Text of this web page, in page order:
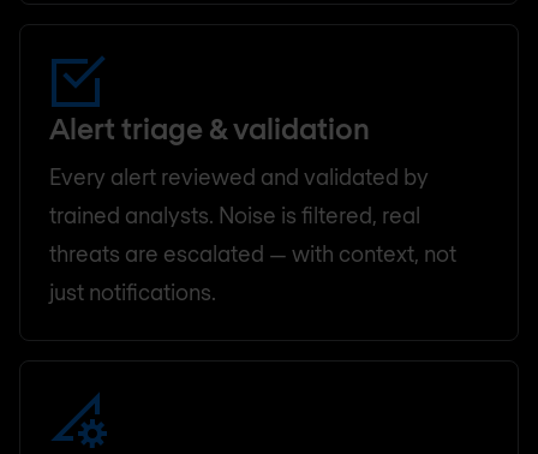
Alert triage & validation
Every alert reviewed and validated by
trained analysts. Noise is filtered, real
threats are escalated — with context, not
just notifications.